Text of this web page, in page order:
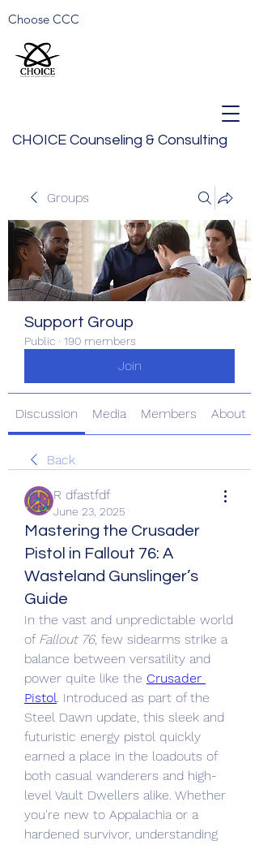
CHOICE Counseling & Consulting
Choose CCC
Groups
Support Group
Public · 190 members
Join
Discussion Media Members About
Back
R dfastfdf
June 23, 2025
Mastering the Crusader
Pistol in Fallout 76: A
Wasteland Gunslinger’s
Guide
In the vast and unpredictable world
of Fallout 76, few sidearms strike a
balance between versatility and
power quite like the Crusader
Pistol. Introduced as part of the
Steel Dawn update, this sleek and
futuristic energy pistol quickly
earned a place in the loadouts of
both casual wanderers and high-
level Vault Dwellers alike. Whether
you're new to Appalachia or a
hardened survivor, understanding